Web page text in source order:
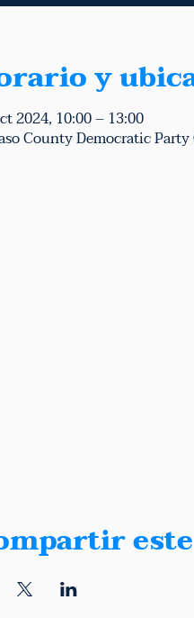
y
2024, 10:00 – 13:00
County Democratic